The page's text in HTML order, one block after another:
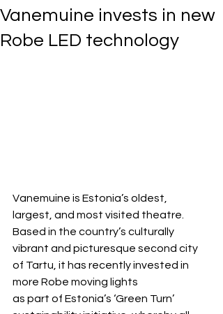
Vanemuine invests in new
Robe LED technology
Vanemuine is Estonia’s oldest,
largest, and most visited theatre.
Based in the country’s culturally
vibrant and picturesque second city
of Tartu, it has recently invested in
more Robe moving lights
as part of Estonia’s ‘Green Turn’